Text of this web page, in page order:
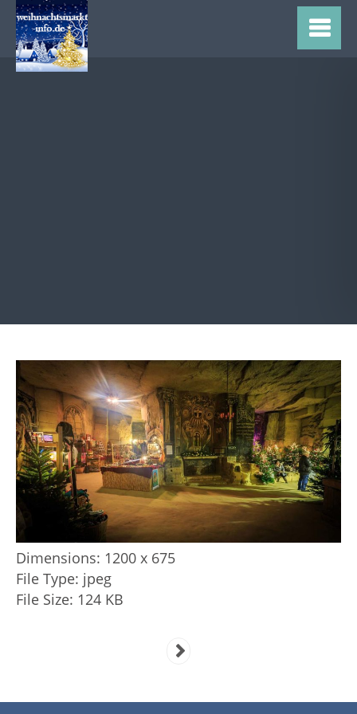
Dimensions: 1200 x 675
File Type: jpeg
File Size: 124 KB